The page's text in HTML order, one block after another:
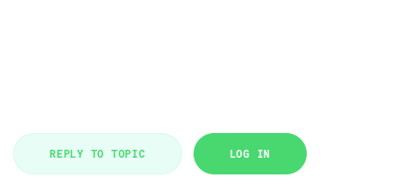
REPLY TO TOPIC LOG IN